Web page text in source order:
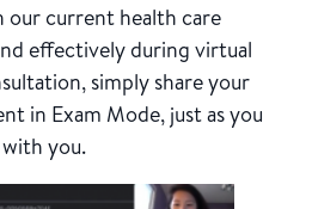
our current health care
effectively during virtual
simply share your
in Exam Mode, just as you
you.